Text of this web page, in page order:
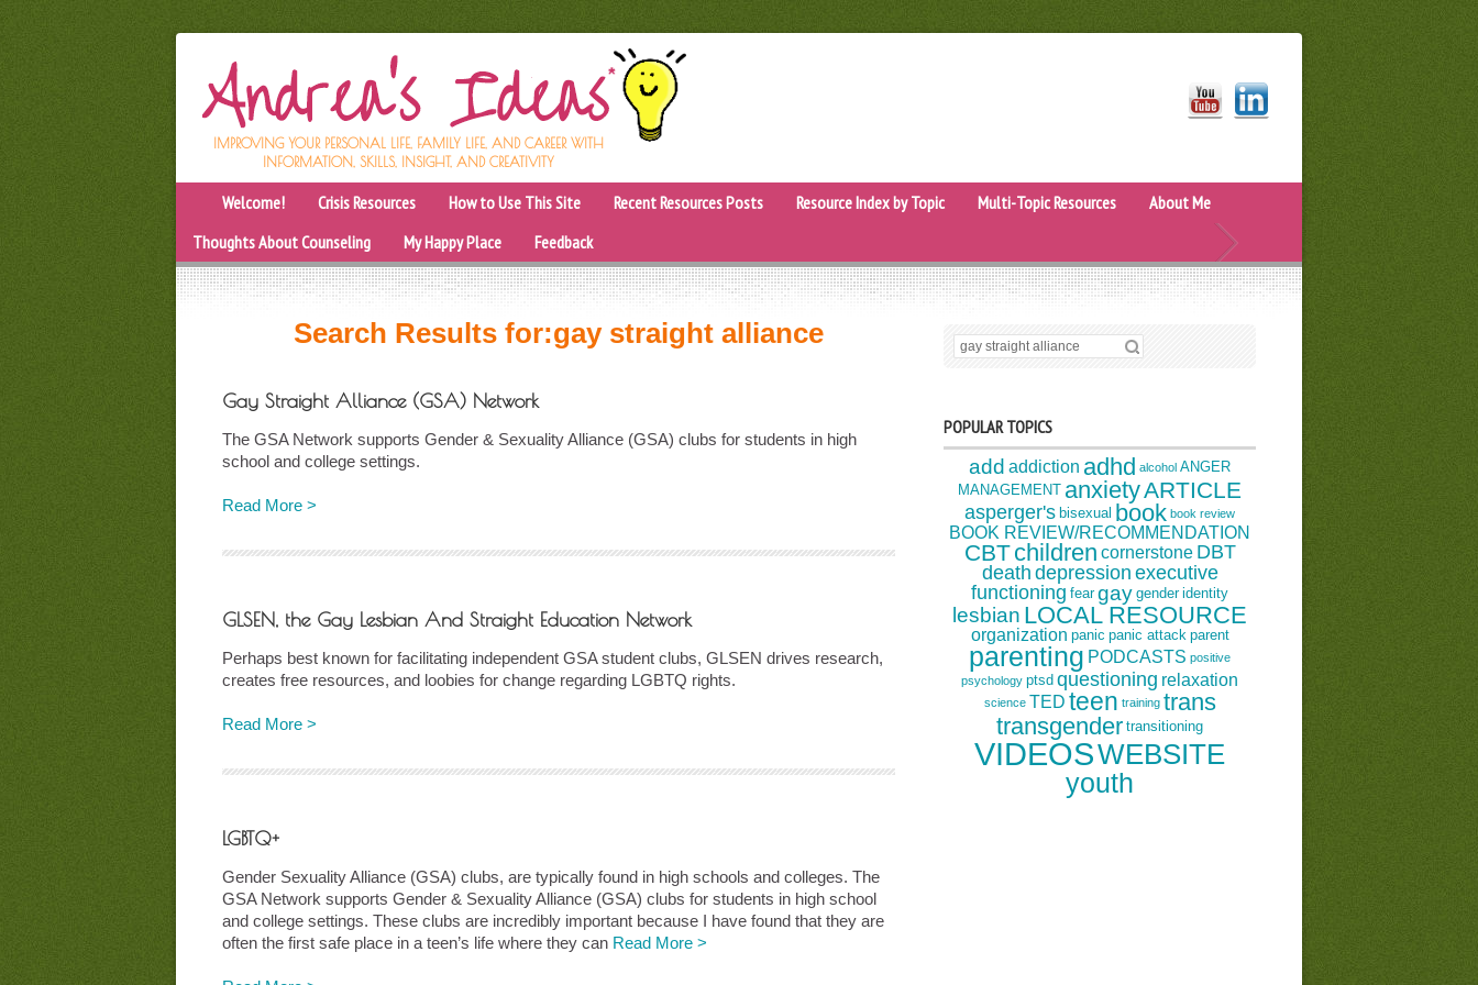
IMPROVING YOUR PERSONAL LIFE, FAMILY LIFE, AND CAREER WITH
INFORMATION, SKILLS, INSIGHT, AND CREATIVITY
Welcome! Crisis Resources How to Use This Site Recent Resources Posts Resource Index by Topic Multi-Topic Resources
About Me
Thoughts About Counseling
My Happy Place Feedback
Search Results for:gay straight alliance
Gay Straight Alliance (GSA) Network
The GSA Network supports Gender & Sexuality Alliance (GSA) clubs for students in high
school and college settings.
Read More >
GLSEN, the Gay Lesbian And Straight Education Network
Perhaps best known for facilitating independent GSA student clubs, GLSEN drives research,
creates free resources, and loobies for change regarding LGBTQ rights.
Read More >
LGBTQ+
Gender Sexuality Alliance (GSA) clubs, are typically found in high schools and colleges. The
GSA Network supports Gender & Sexuality Alliance (GSA) clubs for students in high school
and college settings. These clubs are incredibly important because I have found that they are
often the first safe place in a teen’s life where they can Read More >
SEARCH FOR:
POPULAR TOPICS
add addiction adhd alcohol ANGER
MANAGEMENT anxietyARTICLE
asperger's bisexual book book review
BOOK REVIEW/RECOMMENDATION
CBTchildren cornerstone DBT
death depression executive
functioning fear gay gender identity
lesbian LOCAL RESOURCE
organization panic panic attack parent
parenting PODCASTS positive
psychology ptsd questioning relaxation
science TED teen training trans
transgender transitioning
VIDEOSWEBSITE
youth